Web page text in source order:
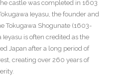
castle was completed in 1603
Ieyasu, the founder and
Tokugawa Shogunate (1603-
Ieyasu is often credited as the
Japan after a long period of
creating over 260 years of